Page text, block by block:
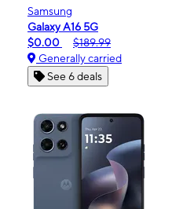
Samsung
Galaxy A16 5G
$0.00
$189.99
Generally carried
See 6 deals